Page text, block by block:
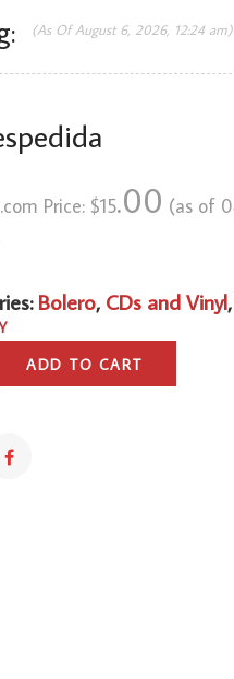
(As Of August 6, 2026, 12:24 am)
Price: $15.00 (as of
Bolero, CDs and Vinyl,
ADD TO CART